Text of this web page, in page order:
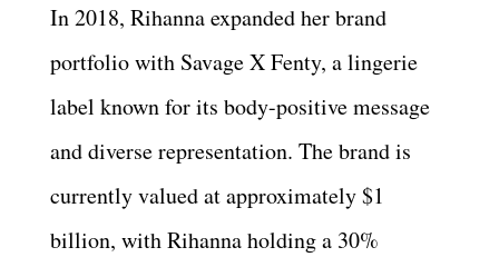
In 2018, Rihanna expanded her brand
portfolio with Savage X Fenty, a lingerie
label known for its body-positive message
and diverse representation. The brand is
currently valued at approximately $1
billion, with Rihanna holding a 30%